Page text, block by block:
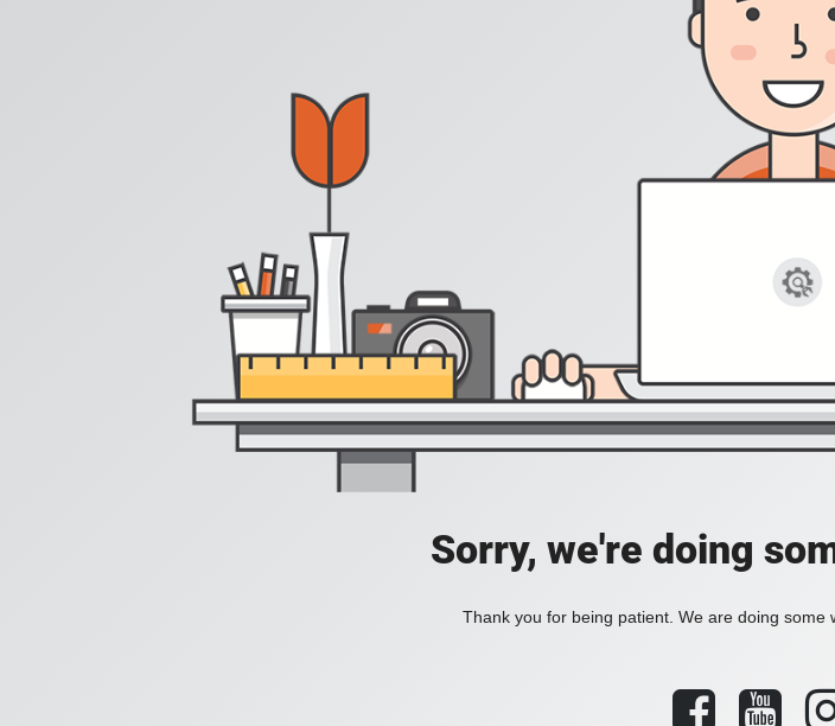
Sorry, we're doing
Thank you for being patient. We are doing some